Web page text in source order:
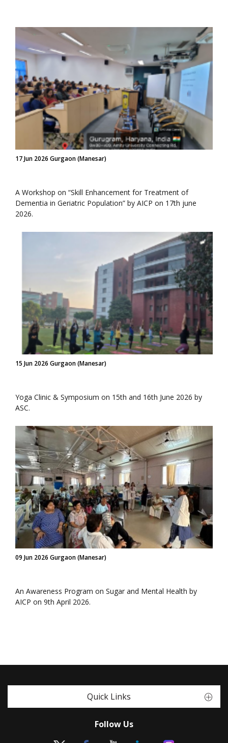
17 Jun 2026 Gurgaon (Manesar)
A Workshop on “Skill Enhancement for Treatment of
Dementia in Geriatric Population” by AICP on 17th june
2026.
15 Jun 2026 Gurgaon (Manesar)
Yoga Clinic & Symposium on 15th and 16th June 2026 by
ASC.
09 Jun 2026 Gurgaon (Manesar)
An Awareness Program on Sugar and Mental Health by
AICP on 9th April 2026.
Quick Links
Follow Us